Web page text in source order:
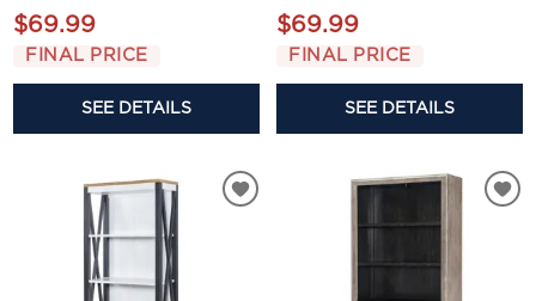
$69.99
FINAL PRICE
SEE DETAILS
$69.99
FINAL PRICE
SEE DETAILS